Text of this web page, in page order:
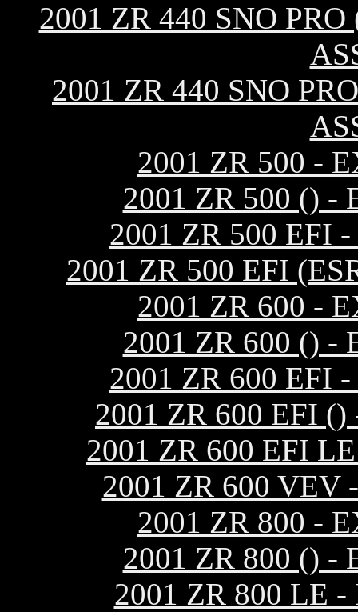
2001 ZR 440 SNO
2001 ZR 440 SNO
2001 ZR 500 -
2001 ZR 500 () -
2001 ZR 500 EFI
2001 ZR 500 EFI
2001 ZR 600 -
2001 ZR 600 () -
2001 ZR 600 EFI
2001 ZR 600 EFI
2001 ZR 600 EFI
2001 ZR 600 VEV
2001 ZR 800 -
2001 ZR 800 () -
2001 ZR 800 LE